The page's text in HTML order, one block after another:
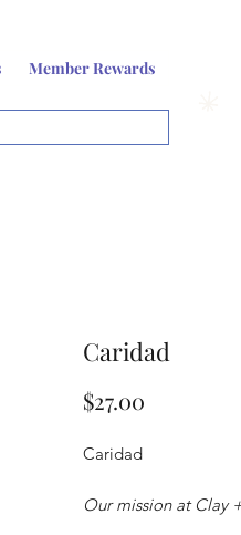
Member Rewards
Caridad
$27.00
Caridad
Our mission at Clay